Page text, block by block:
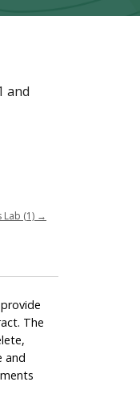
and
Lab (1) →
The
and